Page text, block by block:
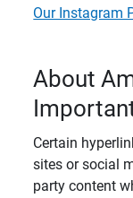
Our Instagram
About
Certain
sites or social
party content